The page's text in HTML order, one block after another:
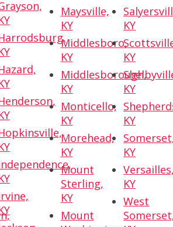
Maysville,
KY
Middlesboro,
KY
Middlesborough,
KY
Monticello,
KY
Morehead,
KY
Mount
Sterling,
KY
Mount
KY
KY
KY
KY
KY
KY
West